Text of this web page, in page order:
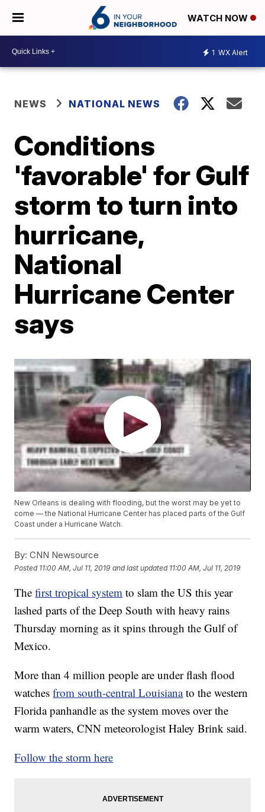
WATCH NOW
1 WX Alert
NEWS NATIONAL NEWS
Conditions
'favorable' for Gulf
storm to turn into
hurricane,
National
Hurricane Center
says
New Orleans is dealing with flooding, but the worst may be yet to
come — the National Hurricane Center has placed parts of the Gulf
Coast under a Hurricane Watch.
By: CNN Newsource
Posted 11:00 AM, Jul 11, 2019 and last updated 11:00 AM, Jul 11, 2019
Thefirst tropical system to slam the US this year
lashed parts of the Deep South with heavy rains
Thursday morning as it spins through the Gulf of
Mexico.
More than 4 million people are under flash flood
watches from south-central Louisiana to the western
Florida panhandle as the system moves over the
warm waters, CNN meteorologist Haley Brink said.
Follow the storm here